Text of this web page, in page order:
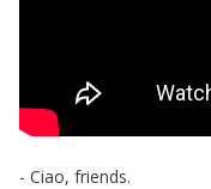
- Ciao, friends.